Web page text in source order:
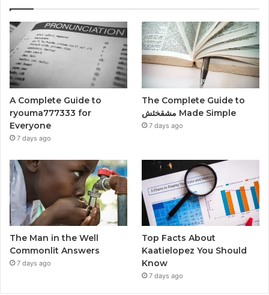
A Complete Guide to
ryouma777333 for
Everyone
7 days ago
The Complete Guide to
مشقخئش Made Simple
7 days ago
The Man in the Well
Commonlit Answers
7 days ago
Top Facts About
Kaatielopez You Should
Know
7 days ago